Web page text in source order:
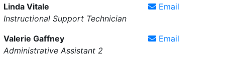
Email
Linda Vitale
Instructional Support Technician
Email
Valerie Gaffney
Administrative Assistant 2